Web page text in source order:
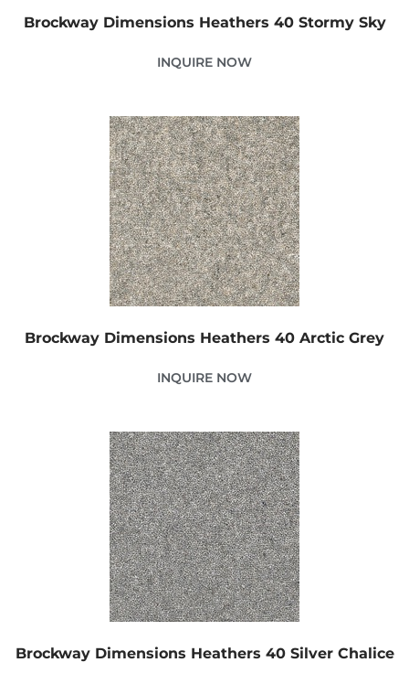
Brockway Dimensions Heathers 40 Stormy Sky
INQUIRE NOW
Brockway Dimensions Heathers 40 Arctic Grey
INQUIRE NOW
Brockway Dimensions Heathers 40 Silver Chalice